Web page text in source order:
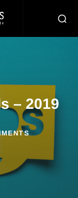
– 2019